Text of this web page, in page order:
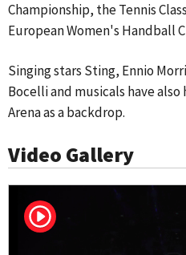
Championship, the Tennis
European Women's Handball
Singing stars Sting, Ennio
Bocelli and musicals have
Arena as a backdrop.
Video Gallery